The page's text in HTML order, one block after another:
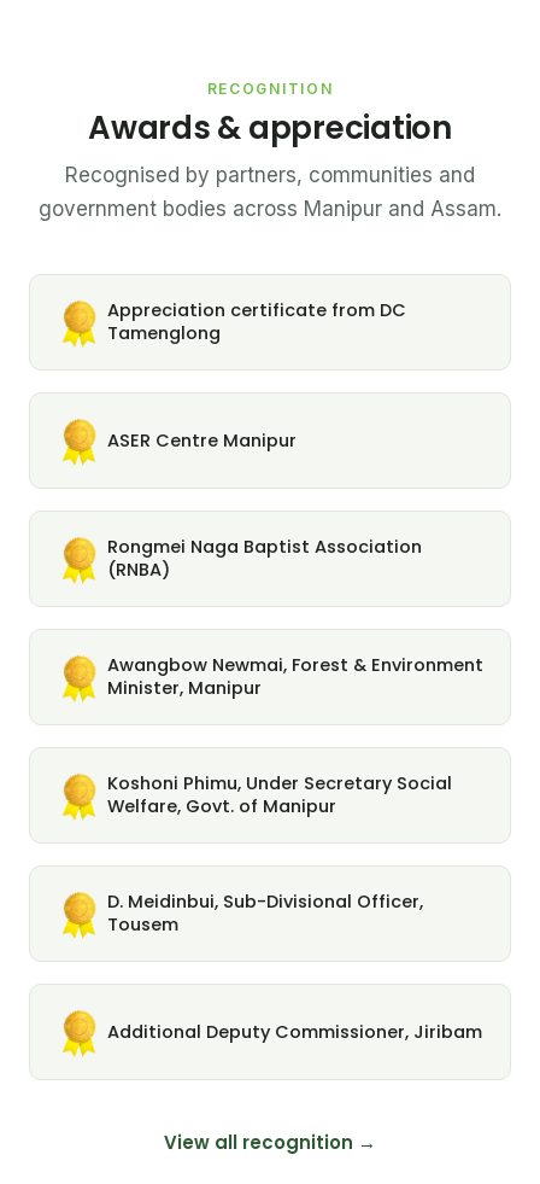
RECOGNITION
Awards & appreciation
Recognised by partners, communities and
government bodies across Manipur and Assam.
Appreciation certificate from DC
Tamenglong
ASER Centre Manipur
Rongmei Naga Baptist Association
(RNBA)
Awangbow Newmai, Forest & Environment
Minister, Manipur
Koshoni Phimu, Under Secretary Social
Welfare, Govt. of Manipur
D. Meidinbui, Sub-Divisional Officer,
Tousem
Additional Deputy Commissioner, Jiribam
View all recognition →